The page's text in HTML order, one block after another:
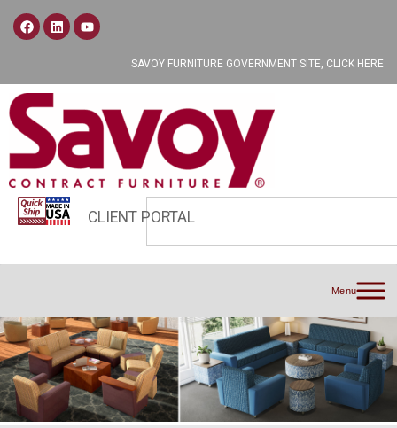
SAVOY FURNITURE GOVERNMENT SITE, CLICK HERE
CLIENT PORTAL
Menu